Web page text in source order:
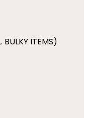
BULKY ITEMS)